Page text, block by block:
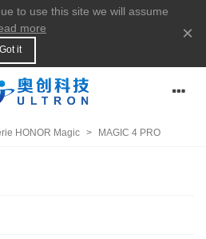
to use this site we will assume
more
Got it
×
HONOR Magic > MAGIC 4 PRO